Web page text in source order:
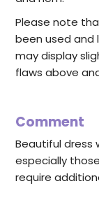
Please note
been used and
may display
flaws above
Comment
Beautiful dress
especially
require